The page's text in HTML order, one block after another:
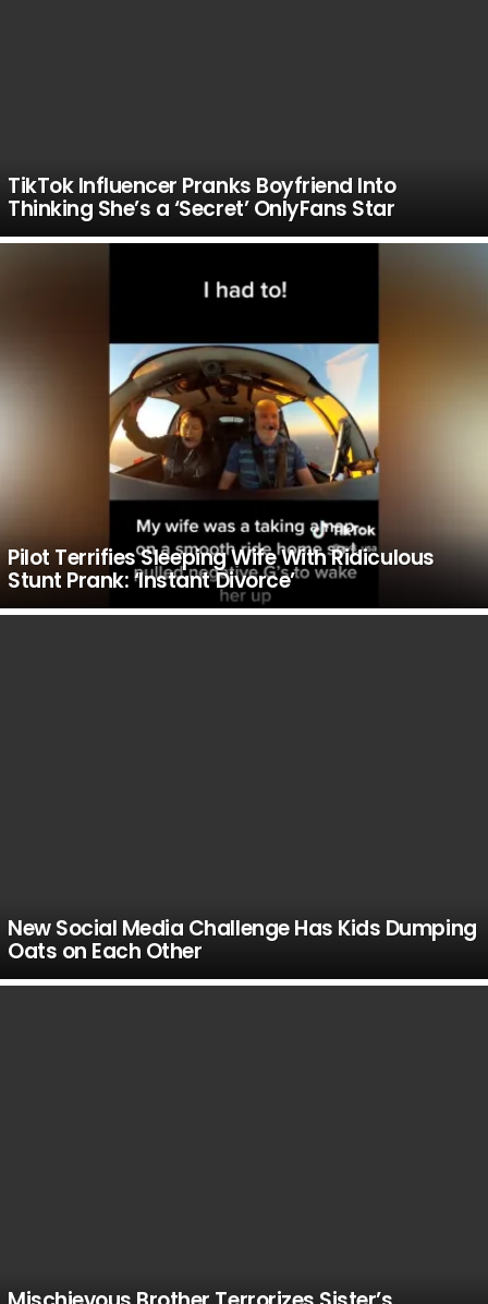
TikTok Influencer Pranks Boyfriend Into
Thinking She’s a ‘Secret’ OnlyFans Star
Pilot Terrifies Sleeping Wife With Ridiculous
Stunt Prank: ‘Instant Divorce’
New Social Media Challenge Has Kids Dumping
Oats on Each Other